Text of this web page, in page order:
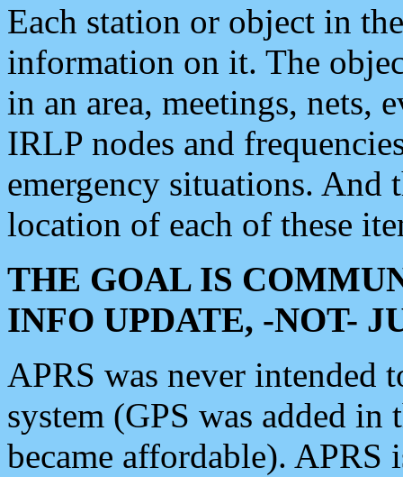
Each station or object in
information on it. The
in an area, meetings, nets,
IRLP nodes and
emergency situations. And
location of each of these
THE GOAL IS
INFO UPDATE, -NOT-
APRS was never intended
system (GPS was added
became affordable). APRS